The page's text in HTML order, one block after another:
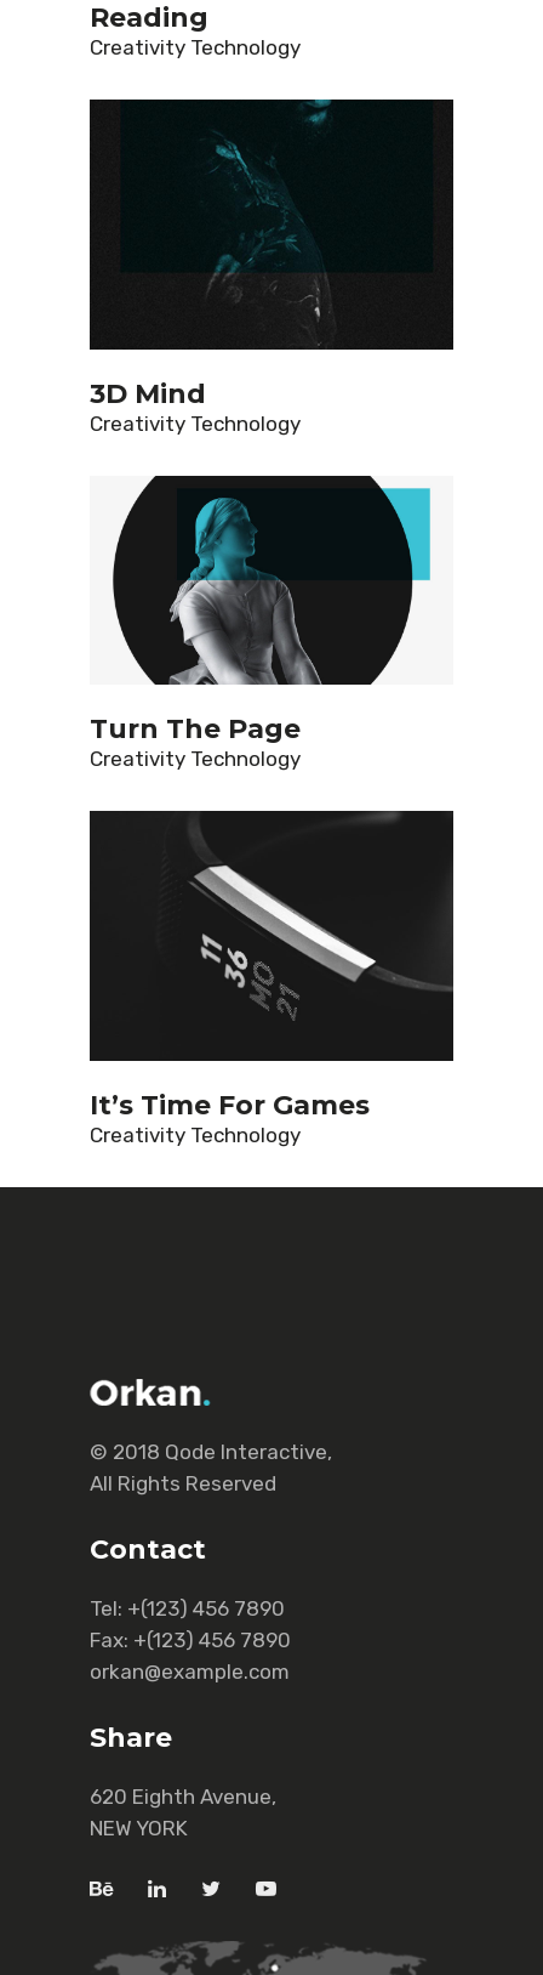
Reading
Creativity Technology
3D Mind
Creativity Technology
Turn The Page
Creativity Technology
It’s Time For Games
Creativity Technology
© 2018 Qode Interactive,
All Rights Reserved
Contact
Tel: +(123) 456 7890
Fax: +(123) 456 7890
orkan@example.com
Share
620 Eighth Avenue,
NEW YORK